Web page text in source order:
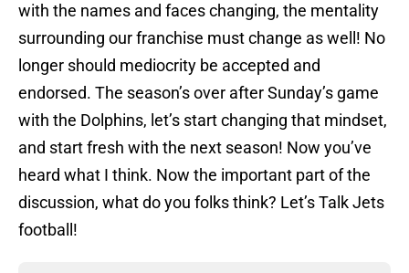
with the names and faces changing, the mentality
surrounding our franchise must change as well! No
longer should mediocrity be accepted and
endorsed. The season’s over after Sunday’s game
with the Dolphins, let’s start changing that mindset,
and start fresh with the next season! Now you’ve
heard what I think. Now the important part of the
discussion, what do you folks think? Let’s Talk Jets
football!